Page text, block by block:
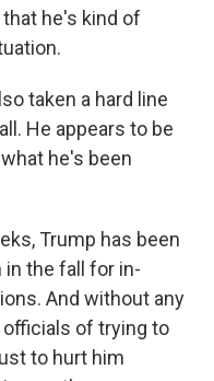
that he's kind of
taken a hard line
He appears to be
he's been
Trump has been
the fall for in-
And without any
of trying to
to hurt him